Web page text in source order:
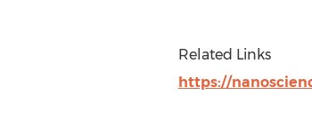
Related Links
https://